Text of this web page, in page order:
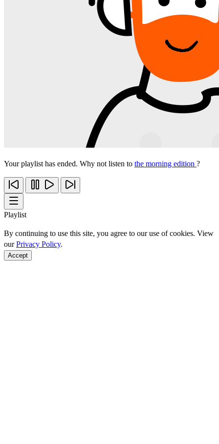
Your playlist has ended. Why not listen to the morning edition ?
Playlist
By continuing to use this site, you agree to our use of cookies. View
ourPrivacy Policy.
Accept